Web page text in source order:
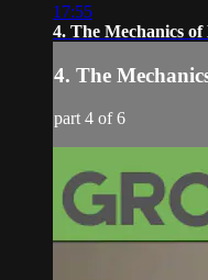
17:55
4. The Mechanics
4. The
part 4 of 6